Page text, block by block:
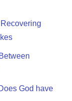
God have